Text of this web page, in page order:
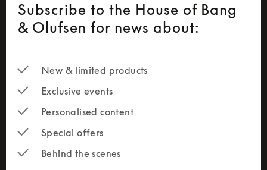
Subscribe to the House of Bang
& Olufsen for news about:
New & limited products
Exclusive events
Personalised content
Special offers
Behind the scenes